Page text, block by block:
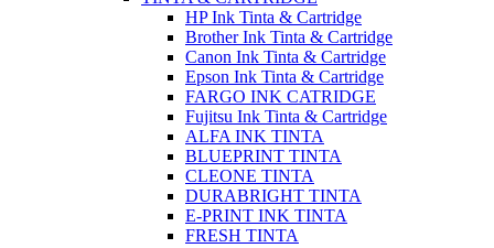
HP Ink Tinta & Cartridge
Brother Ink Tinta & Cartridge
Canon Ink Tinta & Cartridge
Epson Ink Tinta & Cartridge
FARGO INK CATRIDGE
Fujitsu Ink Tinta & Cartridge
ALFA INK TINTA
BLUEPRINT TINTA
CLEONE TINTA
DURABRIGHT TINTA
E-PRINT INK TINTA
FRESH TINTA